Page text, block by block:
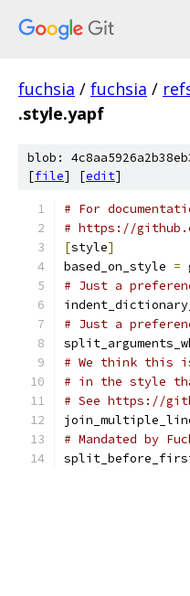
fuchsia / fuchsia /
.style.yapf
blob:
[file] [edit]
# For
# https://
[style]
based_on_style =
# Just a
# Just a
# We think this
# in the style
# See https://
# Mandated by